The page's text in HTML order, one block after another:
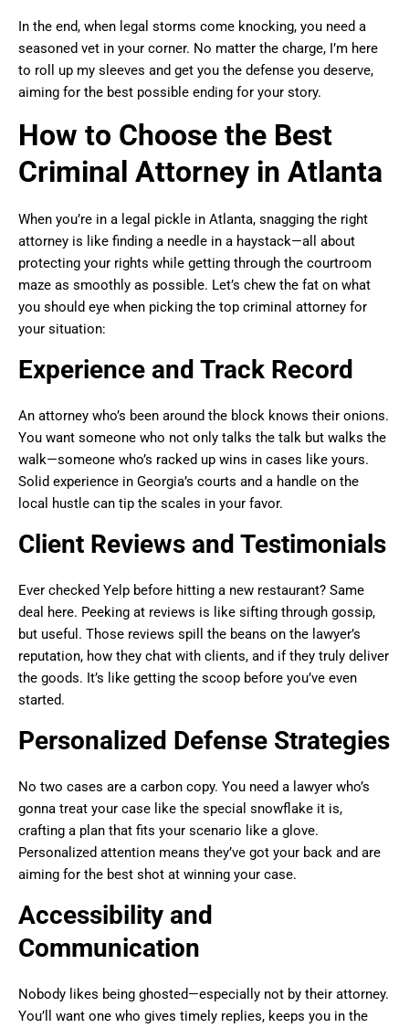
In the end, when legal storms come knocking, you need a
seasoned vet in your corner. No matter the charge, I’m here
to roll up my sleeves and get you the defense you deserve,
aiming for the best possible ending for your story.
How to Choose the Best
Criminal Attorney in Atlanta
When you’re in a legal pickle in Atlanta, snagging the right
attorney is like finding a needle in a haystack—all about
protecting your rights while getting through the courtroom
maze as smoothly as possible. Let’s chew the fat on what
you should eye when picking the top criminal attorney for
your situation:
Experience and Track Record
An attorney who’s been around the block knows their onions.
You want someone who not only talks the talk but walks the
walk—someone who’s racked up wins in cases like yours.
Solid experience in Georgia’s courts and a handle on the
local hustle can tip the scales in your favor.
Client Reviews and Testimonials
Ever checked Yelp before hitting a new restaurant? Same
deal here. Peeking at reviews is like sifting through gossip,
but useful. Those reviews spill the beans on the lawyer’s
reputation, how they chat with clients, and if they truly deliver
the goods. It’s like getting the scoop before you’ve even
started.
Personalized Defense Strategies
No two cases are a carbon copy. You need a lawyer who’s
gonna treat your case like the special snowflake it is,
crafting a plan that fits your scenario like a glove.
Personalized attention means they’ve got your back and are
aiming for the best shot at winning your case.
Accessibility and
Communication
Nobody likes being ghosted—especially not by their attorney.
You’ll want one who gives timely replies, keeps you in the